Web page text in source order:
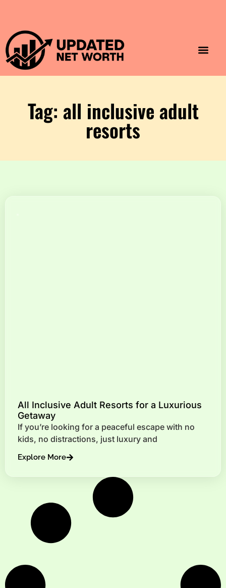
Tag: all inclusive adult
resorts
All Inclusive Adult Resorts for a Luxurious
Getaway
If you’re looking for a peaceful escape with no
kids, no distractions, just luxury and
Explore More